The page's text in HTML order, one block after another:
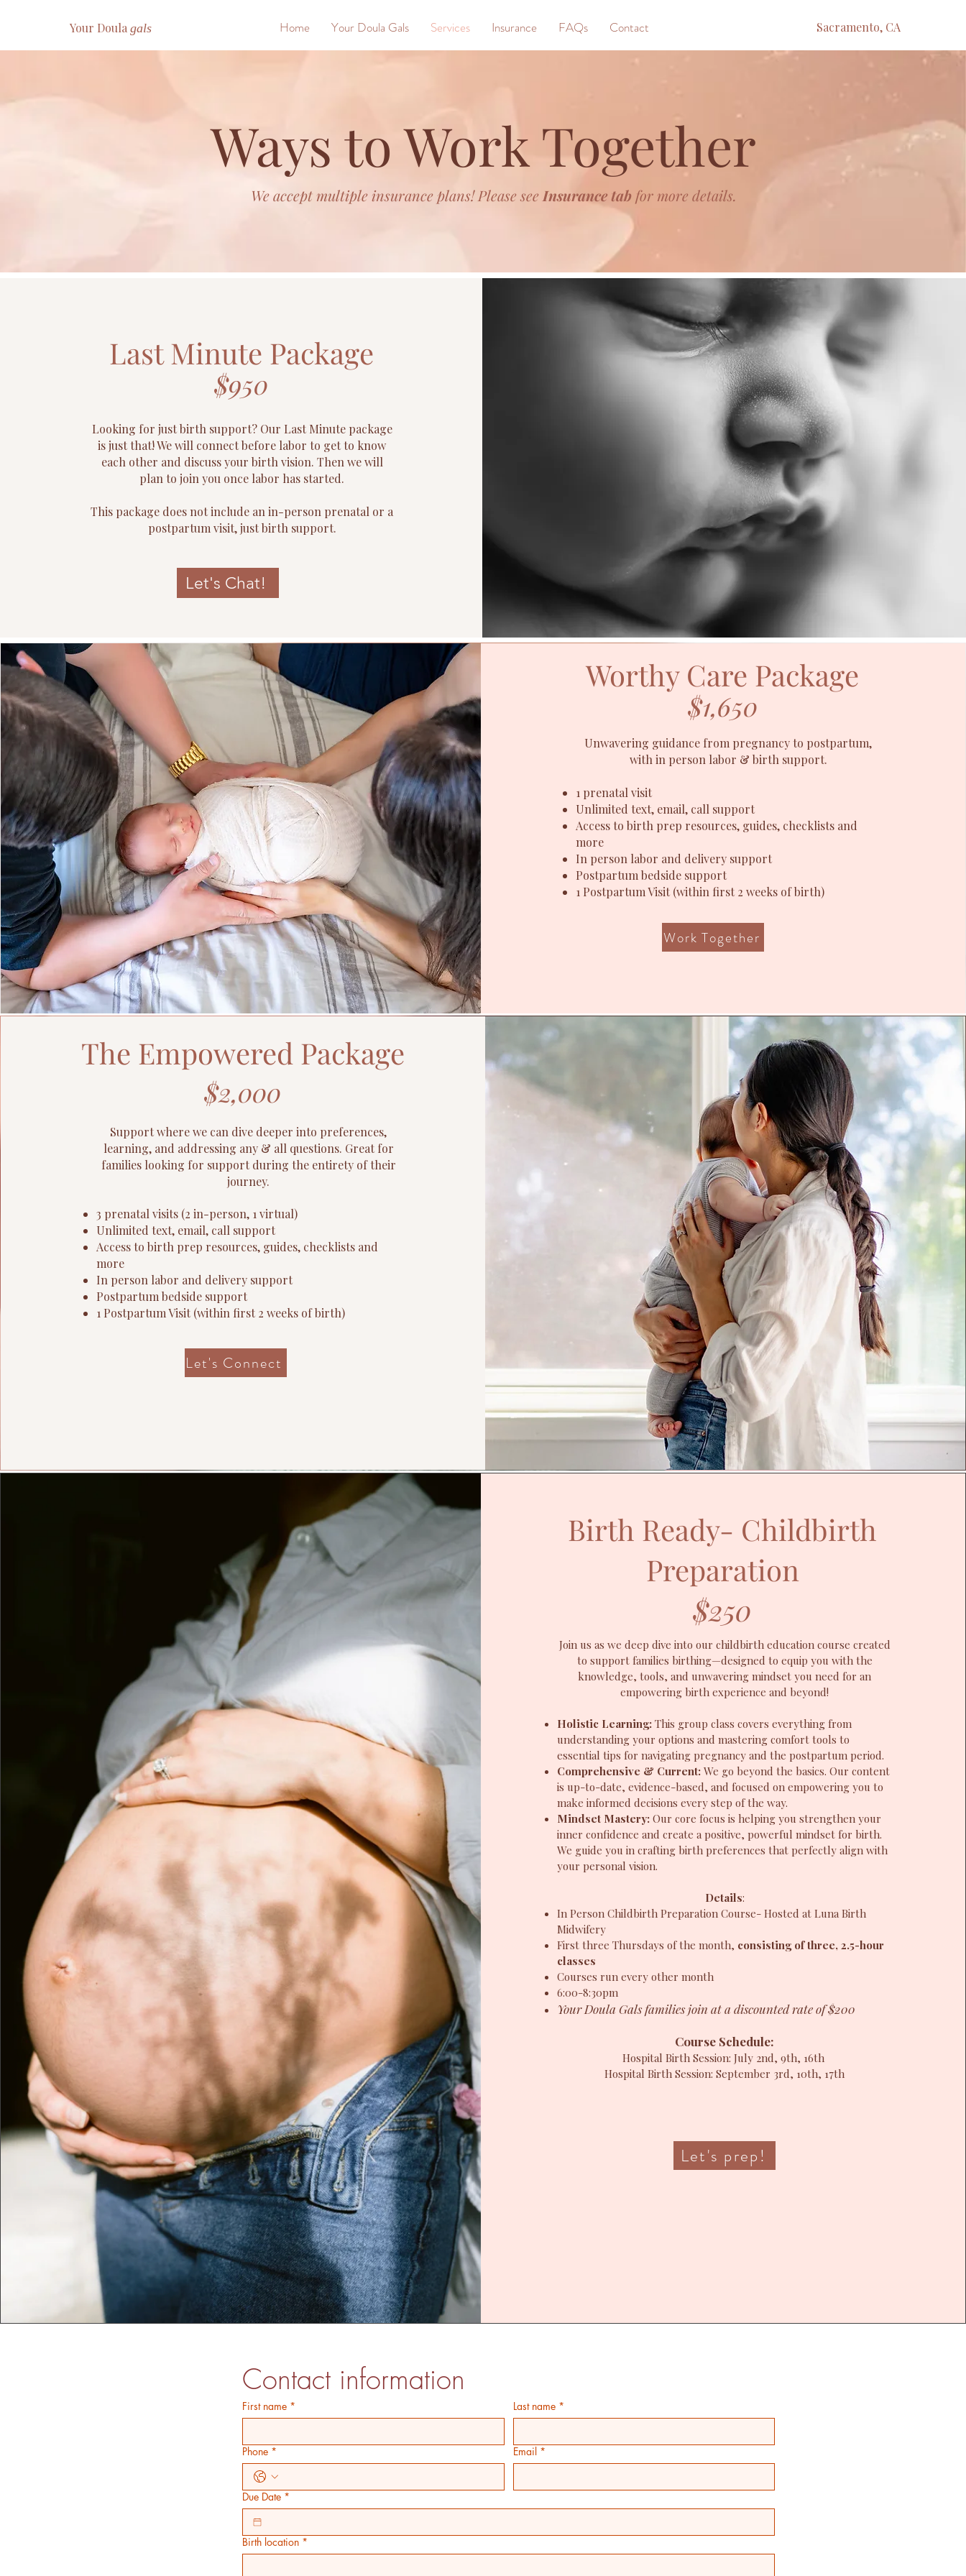
Your Doula gals Home Your Doula Gals Services Insurance FAQs Contact Sacramento, CA
Ways to Work Together
We accept multiple insurance plans! Please see Insurance tab for more details.
Last Minute Package
$950
Looking for just birth support? Our Last Minute package
is just that! We will connect before labor to get to know
each other and discuss your birth vision. Then we will
plan to join you once labor has started.
This package does not include an in-person prenatal or a
postpartum visit, just birth support.
Let's Chat!
Worthy Care Package
$1,650
Unwavering guidance from pregnancy to postpartum,
with in person labor & birth support.
1 prenatal visit
Unlimited text, email, call support
Access to birth prep resources, guides, checklists and
more
In person labor and delivery support
Postpartum bedside support
1 Postpartum Visit ​ (within first 2 weeks of birth)
Work Together
The Empowered Package
$2,000
Support where we can dive deeper into preferences,
learning, and addressing any & all questions. Great for
families looking for support during the entirety of their
journey.
3 prenatal visits (2 in-person, 1 virtual)
Unlimited text, email, call support
Access to birth prep resources, guides, checklists and
more
In person labor and delivery support
Postpartum bedside support
1 Postpartum Visit​ (within first 2 weeks of birth)
Let's Connect
Birth Ready- Childbirth
Preparation
$250
Join us as we deep dive into our childbirth education course created
to support families birthing—designed to equip you with the
knowledge, tools, and unwavering mindset you need for an
empowering birth experience and beyond!
Holistic Learning:This group class covers everything from
understanding your options and mastering comfort tools to
essential tips for navigating pregnancy and the postpartum period.
Comprehensive & Current:We go beyond the basics. Our content
is up-to-date, evidence-based, and focused on empowering you to
make informed decisions every step of the way.
Mindset Mastery:Our core focus is helping you strengthen your
inner confidence and create a positive, powerful mindset for birth.
We guide you in crafting birth preferences that perfectly align with
your personal vision.
Details:
In Person Childbirth Preparation Course- Hosted at Luna Birth
Midwifery
First three Thursdays of the month, consisting of three, 2.5-hour
classes
Courses run every other month
6:00-8:30pm
Your Doula Gals families join at a discounted rate of $200
Course Schedule:
Hospital Birth Session: July 2nd, 9th, 16th
Hospital Birth Session: September 3rd, 10th, 17th
Let's prep!
Contact information
First name * Last name *
Phone * Email *
Due Date *
Birth location *